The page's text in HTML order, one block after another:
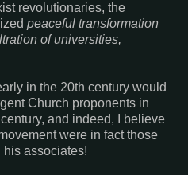
revolutionaries, the
peaceful transformation
of universities,
in the 20th century would
Church proponents in
and indeed, I believe
were in fact those
associates!